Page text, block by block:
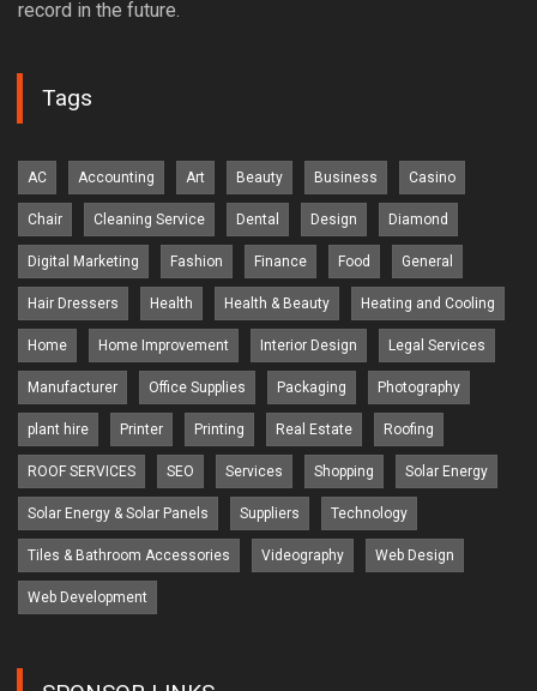
record in the future.
Tags
AC Accounting Art Beauty Business Casino
Chair Cleaning Service Dental Design Diamond
Digital Marketing Fashion Finance Food General
Hair Dressers Health Health & Beauty Heating and Cooling
Home Home Improvement Interior Design Legal Services
Manufacturer Office Supplies Packaging Photography
plant hire Printer Printing Real Estate Roofing
ROOF SERVICES SEO Services Shopping Solar Energy
Solar Energy & Solar Panels Suppliers Technology
Tiles & Bathroom Accessories Videography Web Design
Web Development